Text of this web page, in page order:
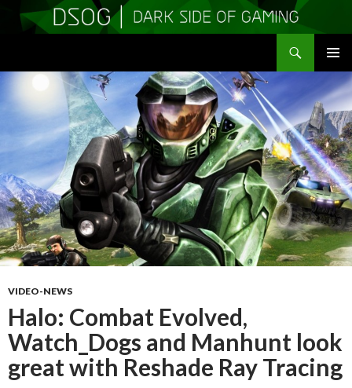
MENU
VIDEO-NEWS
Halo: Combat Evolved,
Watch_Dogs and Manhunt look
great with Reshade Ray Tracing